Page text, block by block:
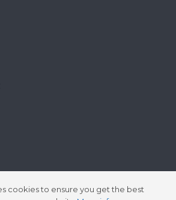
cookies to ensure you get the best